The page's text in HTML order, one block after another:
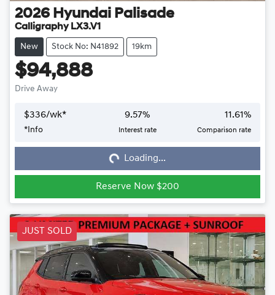
2026 Hyundai Palisade
Calligraphy LX3.V1
New Stock No: N41892 19km
$94,888
Drive Away
$336/wk*
* Info
9.57%
Interest rate
11.61%
Comparison rate
Loading...Loading...
Reserve Now $200
JUST SOLD